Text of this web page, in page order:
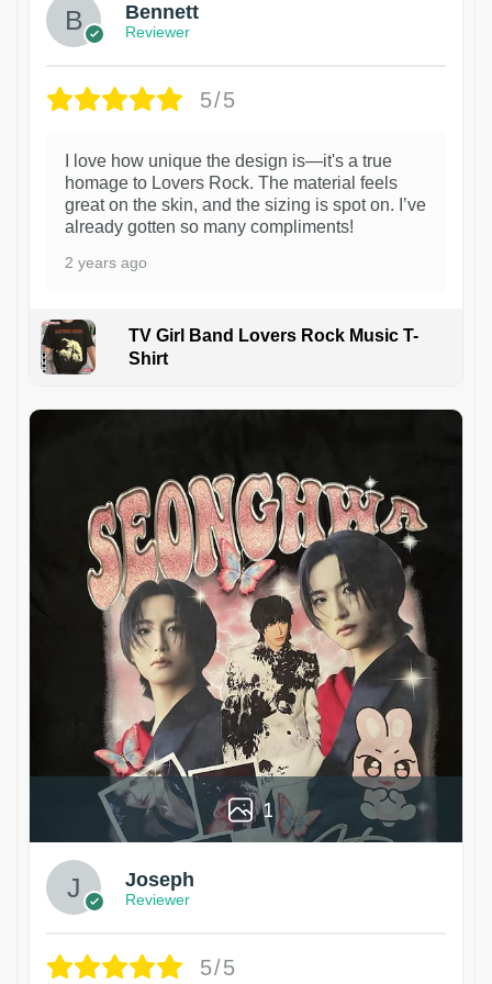
Bennett
Reviewer
5/5
I love how unique the design is—it's a true
homage to Lovers Rock. The material feels
great on the skin, and the sizing is spot on. I’ve
already gotten so many compliments!
2 years ago
TV Girl Band Lovers Rock Music T-
Shirt
1
Joseph
Reviewer
5/5